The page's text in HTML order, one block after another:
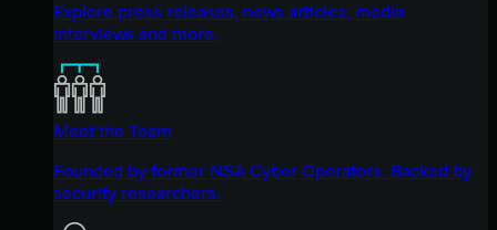
Explore press releases, news articles, media
interviews and more.
Meet the Team
Founded by former NSA Cyber Operators. Backed by
security researchers.